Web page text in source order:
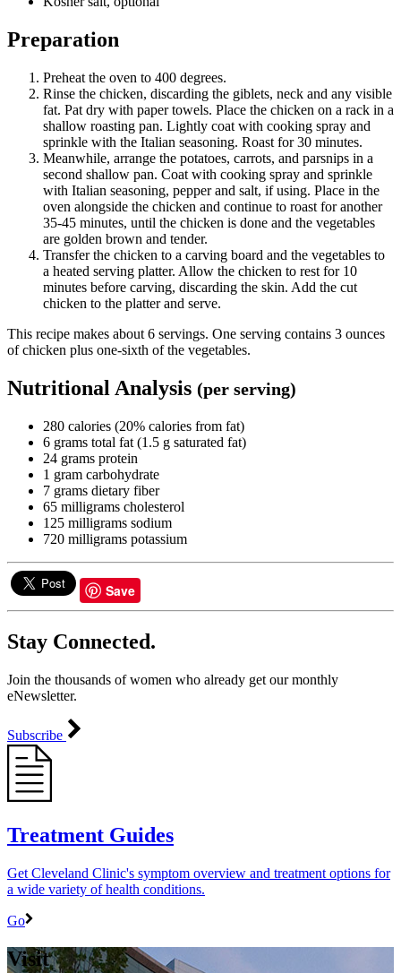
Preparation
Preheat the oven to 400 degrees.
Rinse the chicken, discarding the giblets, neck and any visible
fat. Pat dry with paper towels. Place the chicken on a rack in a
shallow roasting pan. Lightly coat with cooking spray and
sprinkle with the Italian seasoning. Roast for 30 minutes.
Meanwhile, arrange the potatoes, carrots, and parsnips in a
second shallow pan. Coat with cooking spray and sprinkle
with Italian seasoning, pepper and salt, if using. Place in the
oven alongside the chicken and continue to roast for another
35-45 minutes, until the chicken is done and the vegetables
are golden brown and tender.
Transfer the chicken to a carving board and the vegetables to
a heated serving platter. Allow the chicken to rest for 10
minutes before carving, discarding the skin. Add the cut
chicken to the platter and serve.
This recipe makes about 6 servings. One serving contains 3 ounces
of chicken plus one-sixth of the vegetables.
Nutritional Analysis (per serving)
280 calories (20% calories from fat)
6 grams total fat (1.5 g saturated fat)
24 grams protein
1 gram carbohydrate
7 grams dietary fiber
65 milligrams cholesterol
125 milligrams sodium
720 milligrams potassium
Save
Stay Connected.
Join the thousands of women who already get our monthly
eNewsletter.
Subscribe
Treatment Guides
Get Cleveland Clinic's symptom overview and treatment options for
a wide variety of health conditions.
Go
Visit